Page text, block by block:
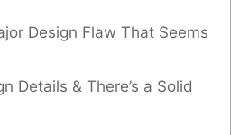
Design Flaw That Seems
Details & There’s a Solid